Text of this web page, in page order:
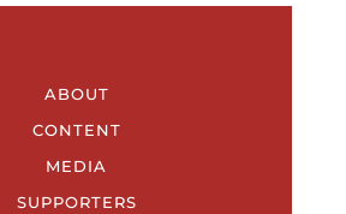
ABOUT
CONTENT
MEDIA
SUPPORTERS